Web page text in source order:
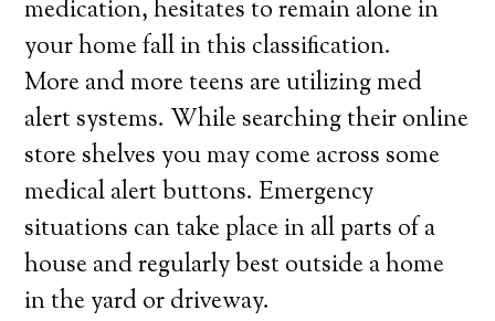
medication, hesitates to remain alone in
your home fall in this classification.
More and more teens are utilizing med
alert systems. While searching their online
store shelves you may come across some
medical alert buttons. Emergency
situations can take place in all parts of a
house and regularly best outside a home
in the yard or driveway.